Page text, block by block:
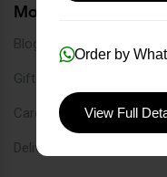
Order by
View Full
More Links
Blog
Gift Card
Careers
Delivery Service